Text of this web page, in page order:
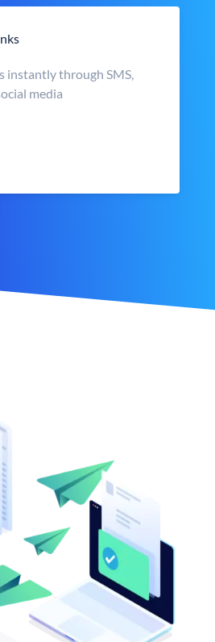
instantly through SMS,
media